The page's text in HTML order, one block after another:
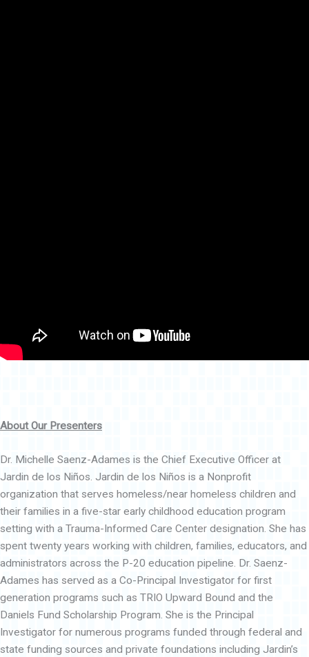
About Our Presenters
Dr. Michelle Saenz-Adames is the Chief Executive Officer at
Jardin de los Niños. Jardin de los Niños is a Nonprofit
organization that serves homeless/near homeless children and
their families in a five-star early childhood education program
setting with a Trauma-Informed Care Center designation. She has
spent twenty years working with children, families, educators, and
administrators across the P-20 education pipeline. Dr. Saenz-
Adames has served as a Co-Principal Investigator for first
generation programs such as TRIO Upward Bound and the
Daniels Fund Scholarship Program. She is the Principal
Investigator for numerous programs funded through federal and
state funding sources and private foundations including Jardin’s